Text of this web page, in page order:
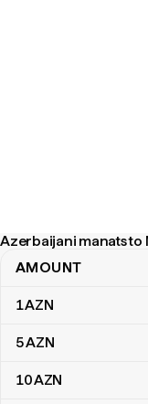
Azerbaijani manats
Azerbaijani manats to
AMOUNT
1AZN
5AZN
10AZN